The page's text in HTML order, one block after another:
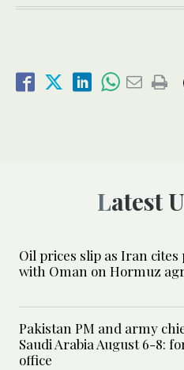
Latest
Oil prices slip as Iran cites
with Oman on Hormuz
Pakistan PM and army
Saudi Arabia August 6-8:
office